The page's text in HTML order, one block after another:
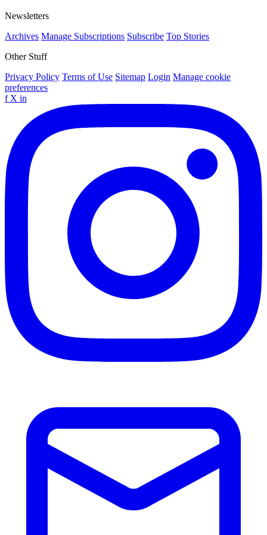
Newsletters
Archives Manage Subscriptions Subscribe Top Stories
Other Stuff
Privacy Policy Terms of Use Sitemap Login Manage cookie
preferences
f X in